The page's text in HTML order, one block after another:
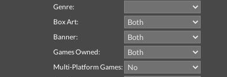
Genre:
Box Art:
Banner:
Games Owned:
Multi-Platform Games: